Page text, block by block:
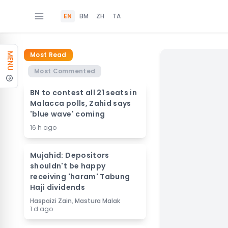
EN BM ZH TA
MENU
Most Read
Most Commented
BN to contest all 21 seats in
Malacca polls, Zahid says
'blue wave' coming
16 h ago
Mujahid: Depositors
shouldn't be happy
receiving 'haram' Tabung
Haji dividends
Haspaizi Zain, Mastura Malak
1 d ago